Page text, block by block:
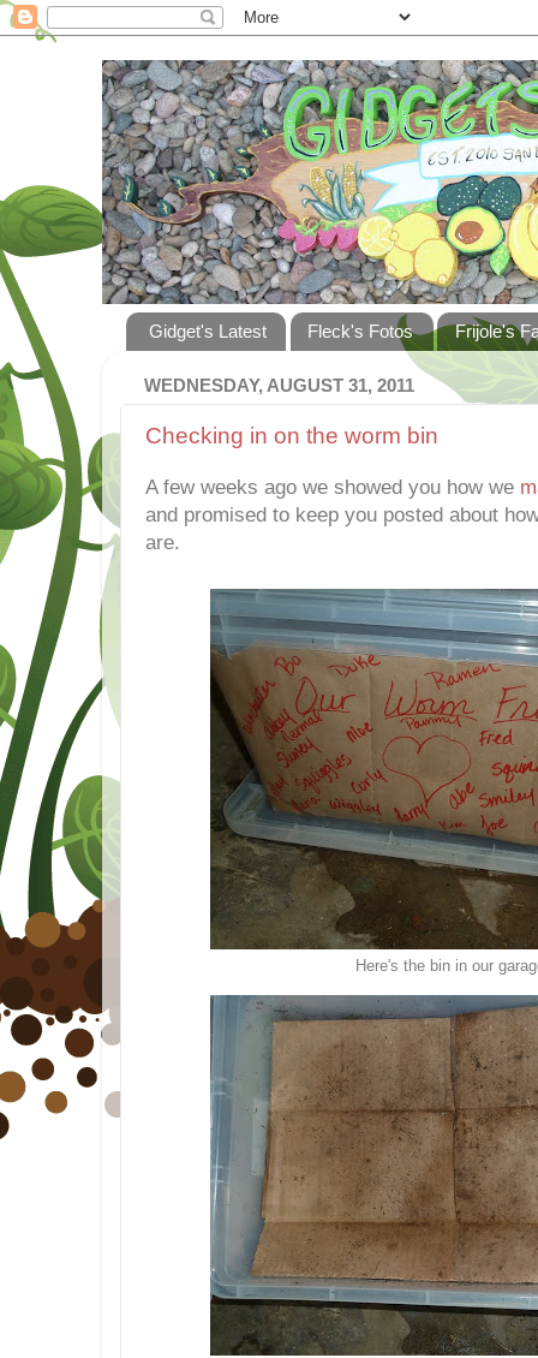
Gidget's Latest Fleck's Fotos Frijole's
WEDNESDAY, AUGUST 31, 2011
Checking in on the worm bin
A few weeks ago we showed you how we
and promised to keep you posted about
are.
Here's the bin in our